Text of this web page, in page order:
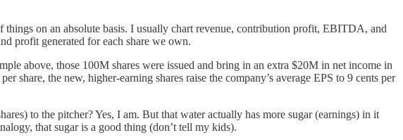
on an absolute basis. I usually chart revenue, contribution profit, EBITDA, and
profit generated for each share we own.
above, those 100M shares were issued and bring in an extra $20M in net income in
share, the new, higher-earning shares raise the company’s average EPS to 9 cents per
to the pitcher? Yes, I am. But that water actually has more sugar (earnings) in it
that sugar is a good thing (don’t tell my kids).